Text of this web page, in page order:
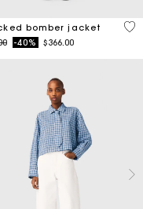
Rating
bomber jacket
from
to-40% $366.00
4.9